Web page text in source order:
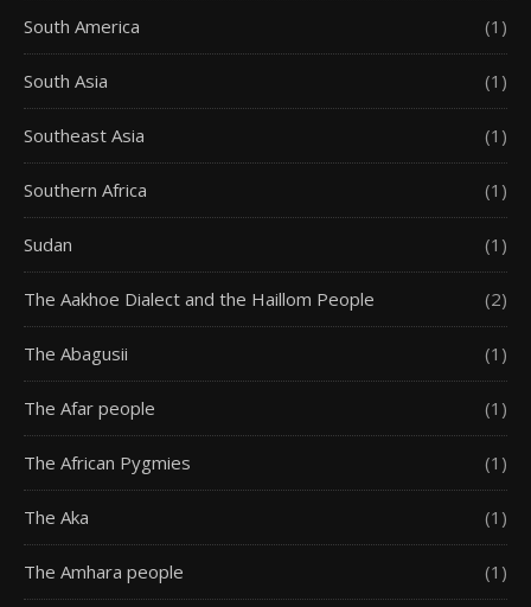
South America (1)
South Asia (1)
Southeast Asia (1)
Southern Africa (1)
Sudan (1)
The Aakhoe Dialect and the Haillom People (2)
The Abagusii (1)
The Afar people (1)
The African Pygmies (1)
The Aka (1)
The Amhara people (1)